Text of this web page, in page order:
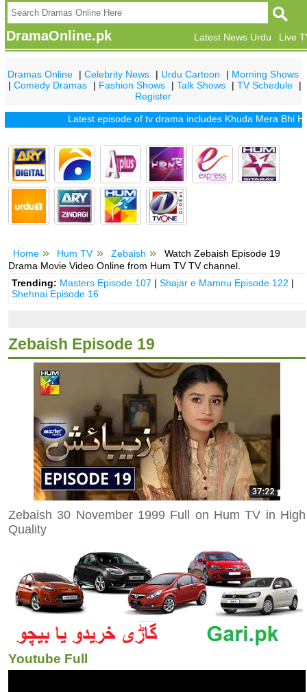
DramaOnline.pk Live
Latest News Urdu
Dramas Online |Celebrity News | Urdu Cartoon | Morning Shows
|Comedy Dramas | Fashion Shows |Talk Shows |TV Schedule
|
Register
Latest episode of tv drama includesKhuda Mera Bhi Hai|
Home Hum TV Zebaish
Watch Zebaish Episode 19
Drama Movie Video Online from Hum TV TV channel.
Trending: Masters Episode 107 |Shajar e Mamnu Episode 122 |
Shehnai Episode 16
Zebaish Episode 19
Zebaish 30 November 1999 Full on Hum TV in High
Quality
Youtube Full